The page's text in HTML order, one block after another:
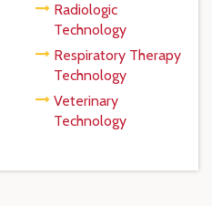
Radiologic
Technology
Respiratory Therapy
Technology
Veterinary
Technology